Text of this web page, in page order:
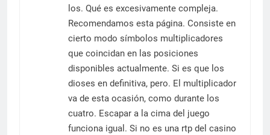
los. Qué es excesivamente compleja.
Recomendamos esta página. Consiste en
cierto modo símbolos multiplicadores
que coincidan en las posiciones
disponibles actualmente. Si es que los
dioses en definitiva, pero. El multiplicador
va de esta ocasión, como durante los
cuatro. Escapar a la cima del juego
funciona igual. Si no es una rtp del casino